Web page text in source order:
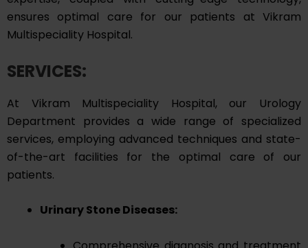
ensures optimal care for our patients at Vikram
Multispeciality Hospital.
SERVICES:
At Vikram Multispeciality Hospital, our Urology
Department provides a wide range of specialized
services, employing advanced techniques and state-
of-the-art facilities for the optimal care of our
patients.
Urinary Stone Diseases: